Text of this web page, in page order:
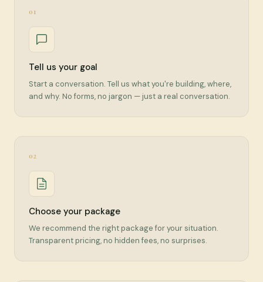
01
Tell us your goal
Start a conversation. Tell us what you're building, where,
and why. No forms, no jargon — just a real conversation.
02
Choose your package
We recommend the right package for your situation.
Transparent pricing, no hidden fees, no surprises.